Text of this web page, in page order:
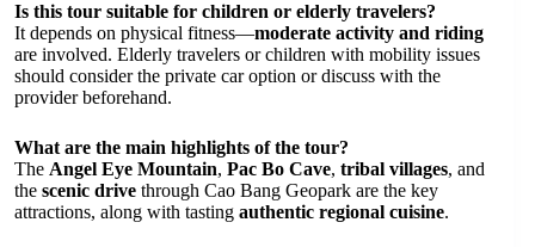
Is this tour suitable for children or elderly travelers?
It depends on physical fitness—moderate activity and riding
are involved. Elderly travelers or children with mobility issues
should consider the private car option or discuss with the
provider beforehand.
What are the main highlights of the tour?
The Angel Eye Mountain, Pac Bo Cave, tribal villages, and
the scenic drive through Cao Bang Geopark are the key
attractions, along with tasting authentic regional cuisine.